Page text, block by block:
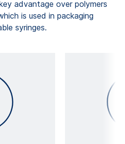
advantage over polymers
is used in packaging
syringes.